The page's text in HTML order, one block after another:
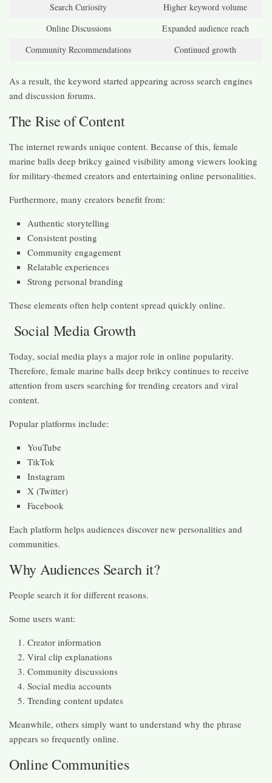
Search Curiosity
Higher keyword volume
Online Discussions
Expanded audience reach
Community Recommendations
Continued growth
As a result, the keyword started appearing across search engines
and discussion forums.
The Rise of Content
The internet rewards unique content. Because of this, female
marine balls deep brikcy gained visibility among viewers looking
for military-themed creators and entertaining online personalities.
Furthermore, many creators benefit from:
Authentic storytelling
Consistent posting
Community engagement
Relatable experiences
Strong personal branding
These elements often help content spread quickly online.
Social Media Growth
Today, social media plays a major role in online popularity.
Therefore, female marine balls deep brikcy continues to receive
attention from users searching for trending creators and viral
content.
Popular platforms include:
YouTube
TikTok
Instagram
X (Twitter)
Facebook
Each platform helps audiences discover new personalities and
communities.
Why Audiences Search it?
People search it for different reasons.
Some users want:
Creator information
Viral clip explanations
Community discussions
Social media accounts
Trending content updates
Meanwhile, others simply want to understand why the phrase
appears so frequently online.
Online Communities